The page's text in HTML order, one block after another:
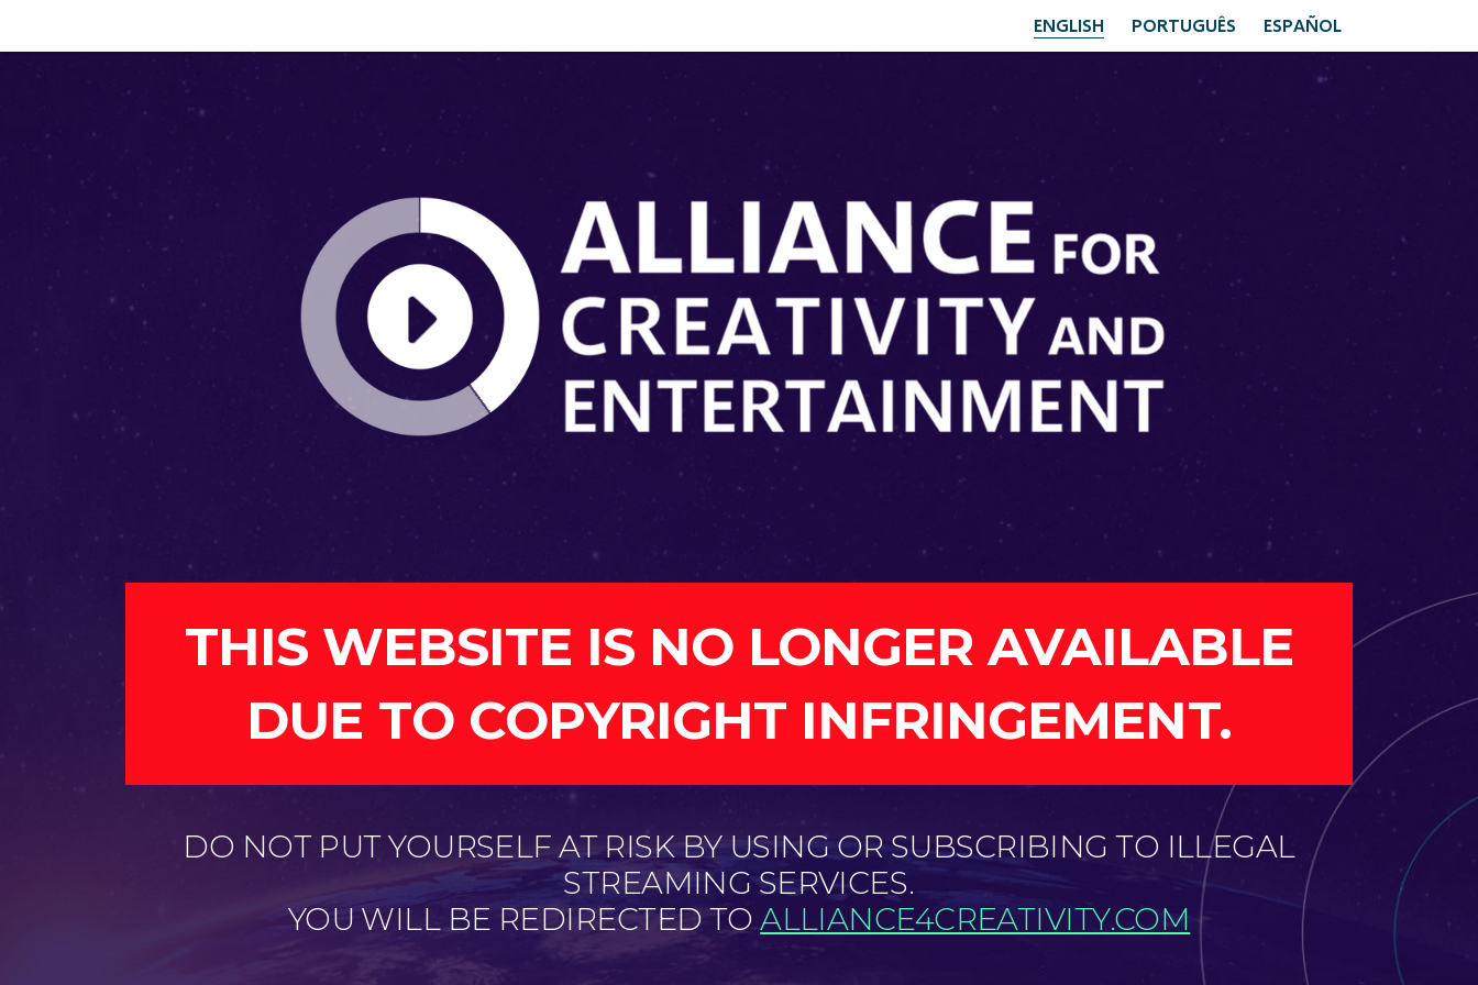
ENGLISH PORTUGUÊS ESPAÑOL
THIS WEBSITE IS NO LONGER AVAILABLE
DUE TO COPYRIGHT INFRINGEMENT.
DO NOT PUT YOURSELF AT RISK BY USING OR SUBSCRIBING TO ILLEGAL
STREAMING SERVICES.
YOU WILL BE REDIRECTED TOALLIANCE4CREATIVITY.COM